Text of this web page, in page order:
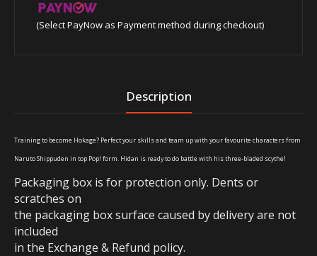
(Select PayNow as Payment method during checkout)
Description
Training to become Hokage? Perfect your skills and team up with your favourite characters from
Naruto Shippuden in top Pop! form. Hidan is ready to do battle with his three-bladed scythe!
Packaging box is for protection only. Dents or
scratches on
the packaging box surface caused by delivery are not
included
in the Exchange & Refund policy.